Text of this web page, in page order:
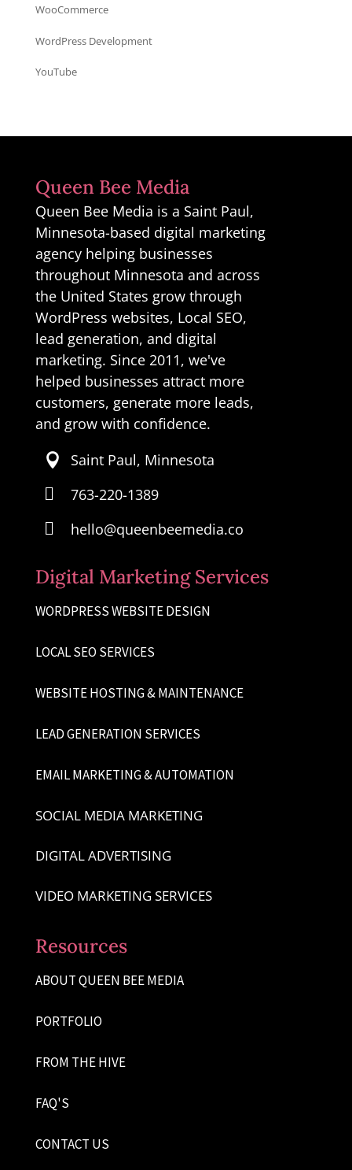
WooCommerce
WordPress Development
YouTube
Queen Bee Media
Queen Bee Media is a Saint Paul,
Minnesota-based digital marketing
agency helping businesses
throughout Minnesota and across
the United States grow through
WordPress websites, Local SEO,
lead generation, and digital
marketing. Since 2011, we've
helped businesses attract more
customers, generate more leads,
and grow with confidence.
 Saint Paul, Minnesota
 763-220-1389
 hello@queenbeemedia.co
Digital Marketing Services
WORDPRESS WEBSITE DESIGN
LOCAL SEO SERVICES
WEBSITE HOSTING & MAINTENANCE
LEAD GENERATION SERVICES
EMAIL MARKETING & AUTOMATION
SOCIAL MEDIA MARKETING
DIGITAL ADVERTISING
VIDEO MARKETING SERVICES
Resources
ABOUT QUEEN BEE MEDIA
PORTFOLIO
FROM THE HIVE
FAQ'S
CONTACT US